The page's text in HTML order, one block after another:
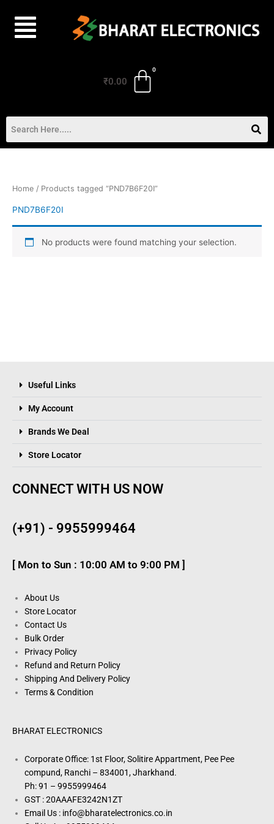
content
₹0.00
Home / Products tagged “PND7B6F20I”
PND7B6F20I
No products were found matching your selection.
Useful Links
My Account
Brands We Deal
Store Locator
CONNECT WITH US NOW
(+91) - 9955999464
[ Mon to Sun : 10:00 AM to 9:00 PM ]
About Us
Store Locator
Contact Us
Bulk Order
Privacy Policy
Refund and Return Policy
Shipping And Delivery Policy
Terms & Condition
BHARAT ELECTRONICS
Corporate Office: 1st Floor, Solitire Appartment, Pee Pee
compund, Ranchi – 834001, Jharkhand.
Ph: 91 – 9955999464
GST : 20AAAFE3242N1ZT
Email Us : info@bharatelectronics.co.in